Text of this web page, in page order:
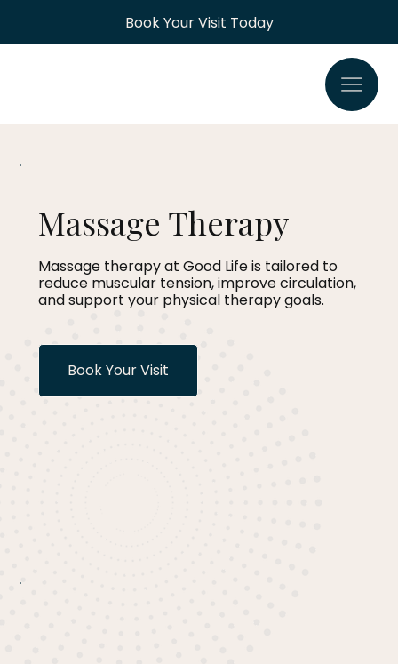
Book Your Visit Today
Massage Therapy
Massage therapy at Good Life is tailored to
reduce muscular tension, improve circulation,
and support your physical therapy goals.
Book Your Visit